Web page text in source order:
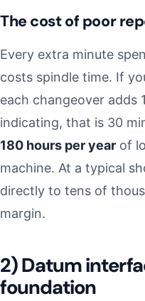
The cost of poor
Every extra minute
costs spindle time. If
each changeover adds
indicating, that is 30
180 hours per year of
machine. At a typical
directly to tens of
margin.
2) Datum
foundation